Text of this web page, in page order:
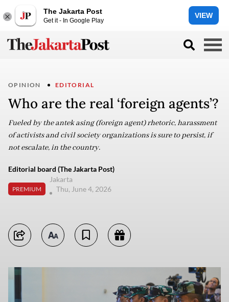
The Jakarta Post
Get it - In Google Play
VIEW
OPINION EDITORIAL
Who are the real ‘foreign agents’?
Fueled by the antek asing (foreign agent) rhetoric, harassment
of activists and civil society organizations is sure to persist, if
not escalate, in the country.
Editorial board (The Jakarta Post)
PREMIUM
Jakarta
Thu, June 4, 2026